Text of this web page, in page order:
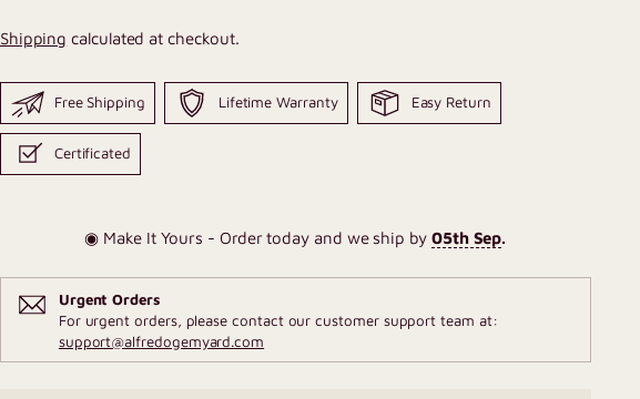
Shipping calculated at checkout.
Free Shipping Lifetime Warranty Easy Return
Certificated
◉ Make It Yours - Order today and we ship by 05th Sep.
Urgent Orders
For urgent orders, please contact our customer support team at:
support@alfredogemyard.com